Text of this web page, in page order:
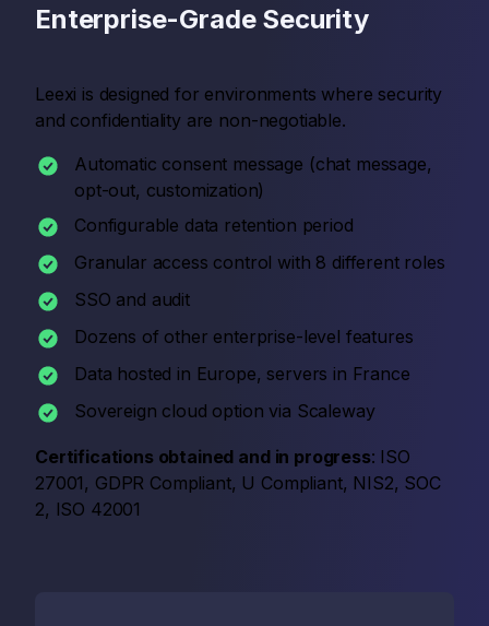
Enterprise-Grade Security
Leexi is designed for environments where security
and confidentiality are non-negotiable.
Automatic consent message (chat message,
opt-out, customization)
Configurable data retention period
Granular access control with 8 different roles
SSO and audit
Dozens of other enterprise-level features
Data hosted in Europe, servers in France
Sovereign cloud option via Scaleway
Certifications obtained and in progress: ISO
27001, GDPR Compliant, U Compliant, NIS2, SOC
2, ISO 42001